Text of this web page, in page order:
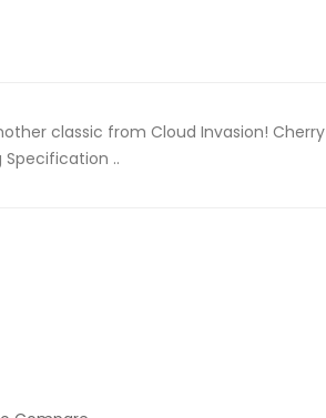
classic from Cloud Invasion! Cherry
..